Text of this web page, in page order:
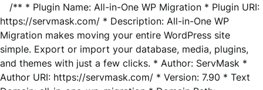
/** * Plugin Name: All-in-One WP Migration * Plugin URI:
https://servmask.com/ * Description: All-in-One WP
Migration makes moving your entire WordPress site
simple. Export or import your database, media, plugins,
and themes with just a few clicks. * Author: ServMask *
Author URI: https://servmask.com/ * Version: 7.90 * Text